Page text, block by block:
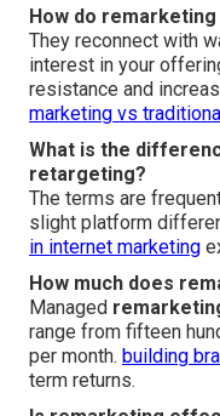
How do
They reconnect with
interest in your
resistance and
marketing vs
What is the
retargeting?
The terms are
slight platform
in internet marketing
How much does
Managed
range from fifteen
per month. building
term returns.